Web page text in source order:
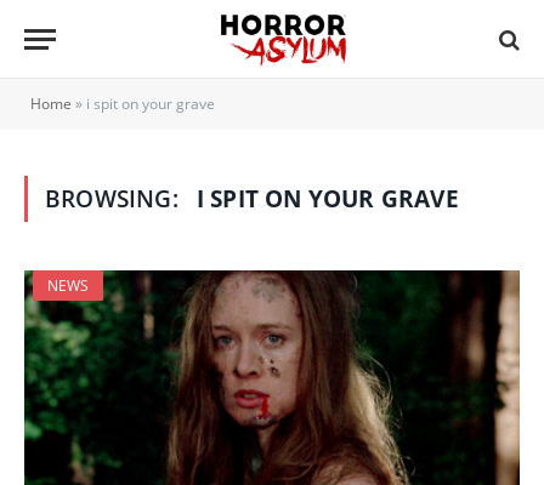
Home » i spit on your grave
BROWSING: I SPIT ON YOUR GRAVE
NEWS